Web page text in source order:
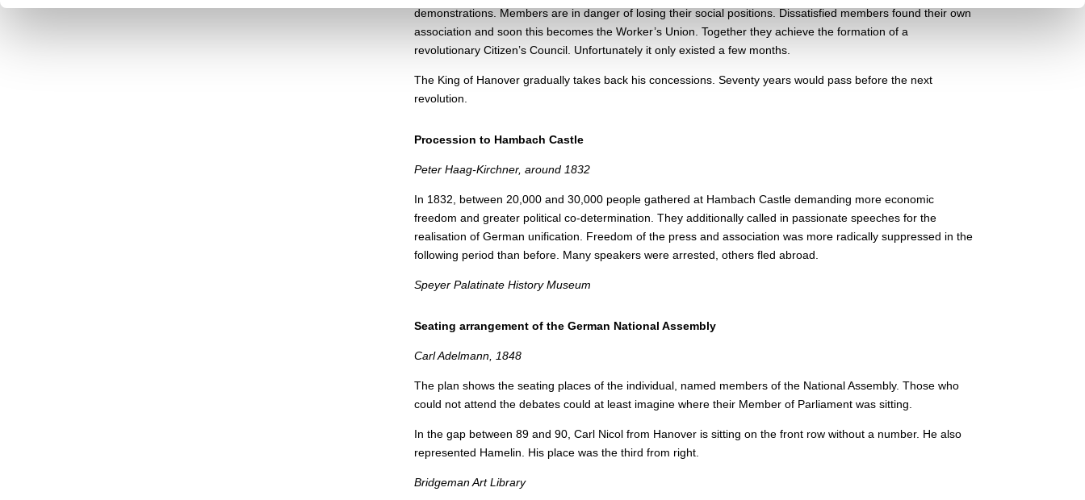
demonstrations. Members are in danger of losing their social positions. Dissatisfied members found their own
association and soon this becomes the Worker’s Union. Together they achieve the formation of a
revolutionary Citizen’s Council. Unfortunately it only existed a few months.
The King of Hanover gradually takes back his concessions. Seventy years would pass before the next
revolution.
Procession to Hambach Castle
Peter Haag-Kirchner, around 1832
In 1832, between 20,000 and 30,000 people gathered at Hambach Castle demanding more economic
freedom and greater political co-determination. They additionally called in passionate speeches for the
realisation of German unification.
Freedom of the press and association was more radically suppressed in the
following period than before. Many speakers were arrested, others fled abroad.
Speyer Palatinate History Museum
Seating arrangement of the German National Assembly
Carl Adelmann, 1848
The plan shows the seating places of the individual, named members of the National Assembly. Those who
could not attend the debates could at least imagine where their Member of Parliament was sitting.
In the gap between 89 and 90, Carl Nicol from Hanover is sitting on the front row without a number. He also
represented Hamelin. His place was the third from right.
Bridgeman Art Library